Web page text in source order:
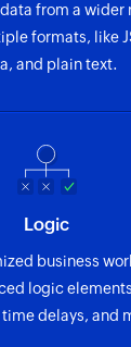
from a wider
formats, like
and plain text.
Logic
business
logic
delays, and